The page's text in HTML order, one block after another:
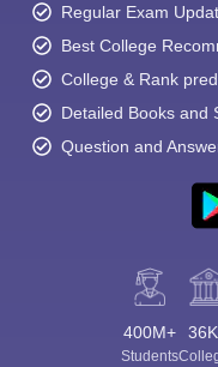
Regular Exam
Best College
College & Rank
Detailed Books and
Question and
400M+
Students